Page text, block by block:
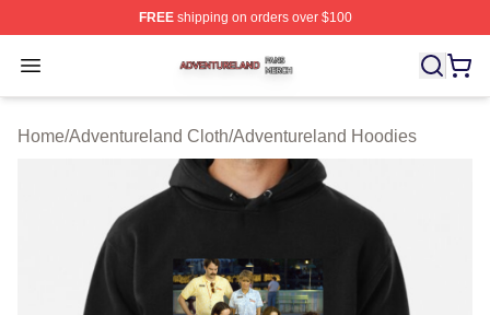
FREEshipping on orders over $100
Open menu
Adventureland Shop ⚡️ Officially Licensed
Home/Adventureland Cloth/Adventureland Hoodies